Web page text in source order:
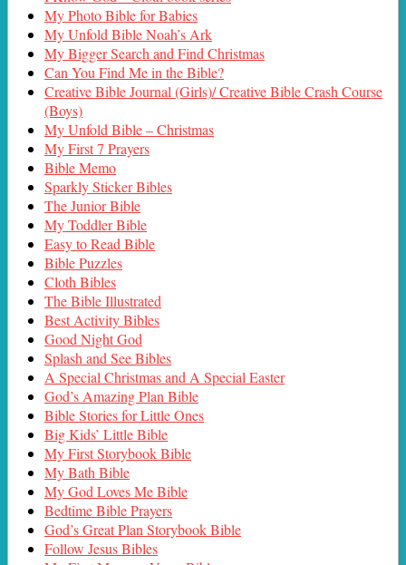
My Photo Bible for Babies
My Unfold Bible Noah’s Ark
My Bigger Search and Find Christmas
Can You Find Me in the Bible?
Creative Bible Journal (Girls)/ Creative Bible Crash Course
(Boys)
My Unfold Bible – Christmas
My First 7 Prayers
Bible Memo
Sparkly Sticker Bibles
The Junior Bible
My Toddler Bible
Easy to Read Bible
Bible Puzzles
Cloth Bibles
The Bible Illustrated
Best Activity Bibles
Good Night God
Splash and See Bibles
A Special Christmas and A Special Easter
God’s Amazing Plan Bible
Bible Stories for Little Ones
Big Kids’ Little Bible
My First Storybook Bible
My Bath Bible
My God Loves Me Bible
Bedtime Bible Prayers
God’s Great Plan Storybook Bible
Follow Jesus Bibles